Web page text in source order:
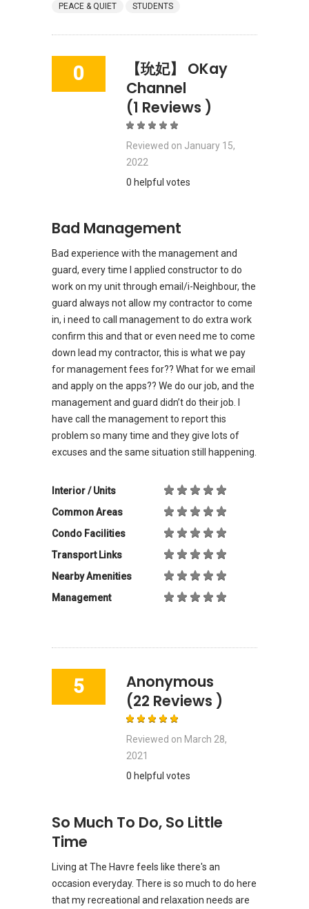
PEACE & QUIET
STUDENTS
0
【玧妃】 OKay
Channel
(1 Reviews )
Reviewed on January 15,
2022
0 helpful votes
Bad Management
Bad experience with the management and
guard, every time I applied constructor to do
work on my unit through email/i-Neighbour, the
guard always not allow my contractor to come
in, i need to call management to do extra work
confirm this and that or even need me to come
down lead my contractor, this is what we pay
for management fees for?? What for we email
and apply on the apps?? We do our job, and the
management and guard didn’t do their job. I
have call the management to report this
problem so many time and they give lots of
excuses and the same situation still happening.
Interior / Units
Common Areas
Condo Facilities
Transport Links
Nearby Amenities
Management
5
Anonymous
(22 Reviews )
Reviewed on March 28,
2021
0 helpful votes
So Much To Do, So Little
Time
Living at The Havre feels like there's an
occasion everyday. There is so much to do here
that my recreational and relaxation needs are